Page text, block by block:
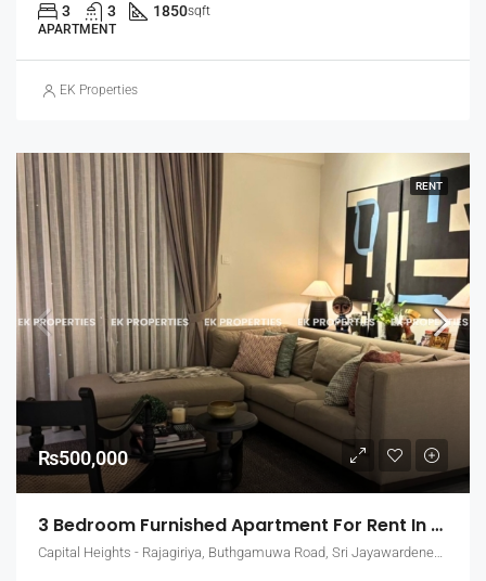
3 3 1850sqft
APARTMENT
EK Properties
RENT
₨500,000
3 Bedroom Furnished Apartment For Rent In Capital Heights, Rajagiriya (EK-1500)